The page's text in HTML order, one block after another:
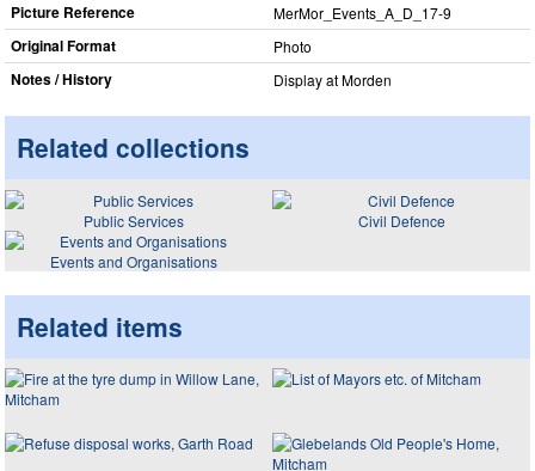
Picture Reference MerMor_​Events_​A_​D_​17-9
Original Format Photo
Notes / History Display at Morden
Related collections
Public Services
Civil Defence
Events and Organisations
Related items